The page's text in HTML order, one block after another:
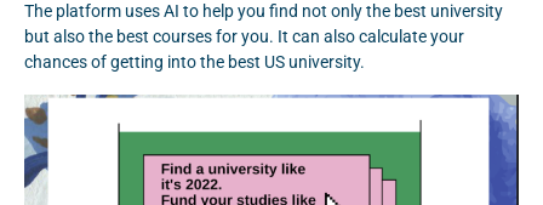
The platform uses AI to help you find not only the best university
but also the best courses for you. It can also calculate your
chances of getting into the best US university.